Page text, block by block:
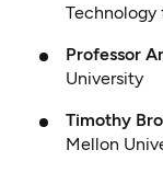
Technology
Professor
University
Timothy
Mellon